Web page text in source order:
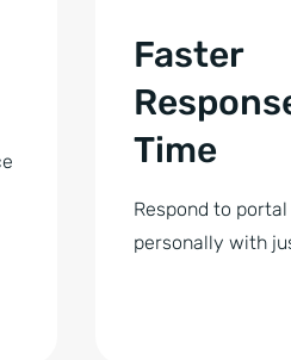
Faster
Time
Respond to
personally with